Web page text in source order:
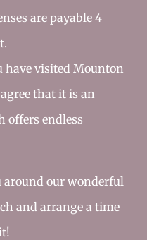
are payable 4
have visited Mounton
that it is an
offers endless
around our wonderful
and arrange a time